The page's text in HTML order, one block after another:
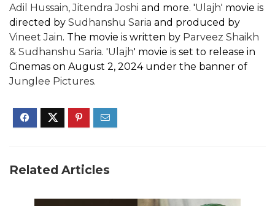
Adil Hussain, Jitendra Joshi and more. 'Ulajh' movie is
directed by Sudhanshu Saria and produced by
Vineet Jain. The movie is written by Parveez Shaikh
& Sudhanshu Saria. 'Ulajh' movie is set to release in
Cinemas on August 2, 2024 under the banner of
Junglee Pictures.
Related Articles